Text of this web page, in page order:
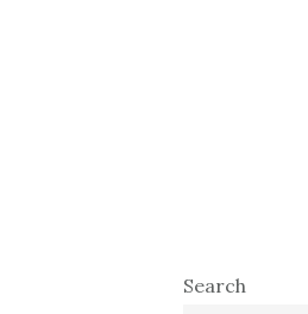
Primary
Search